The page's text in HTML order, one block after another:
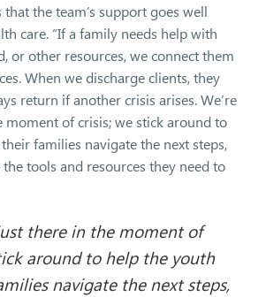
that the team’s support goes well
care. “If a family needs help with
or other resources, we connect them
When we discharge clients, they
return if another crisis arises. We’re
moment of crisis; we stick around to
families navigate the next steps,
tools and resources they need to
there in the moment of
around to help the youth
navigate the next steps,